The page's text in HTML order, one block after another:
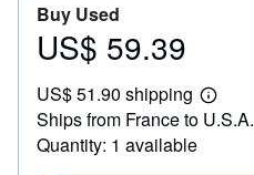
Buy Used
Price
59.39
US$ 59.39
US$ 51.90 shipping
Learn
more
Ships from France to U.S.A.
Quantity: 1 available